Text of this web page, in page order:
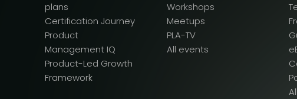
plans
Certification Journey
Product
Management IQ
Product-Led Growth
Framework
Workshops
Meetups
PLA-TV
All events